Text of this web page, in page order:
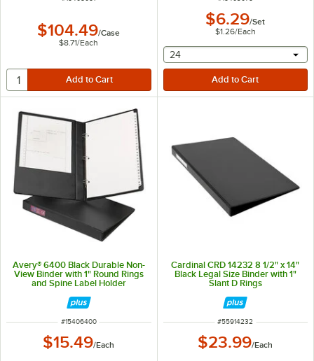
$104.49/Case
$8.71/Each
$6.29/Set
$1.26/Each
selecting other will
24
Avery® 6400 Black Durable Non-
View Binder with 1" Round Rings
and Spine Label Holder
ITEM NUMBER
#15406400
$15.49/Each
Cardinal CRD 14232 8 1/2" x 14"
Black Legal Size Binder with 1"
Slant D Rings
ITEM NUMBER
#55914232
$23.99/Each